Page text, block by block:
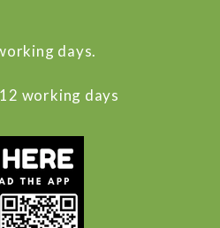
days.
working days